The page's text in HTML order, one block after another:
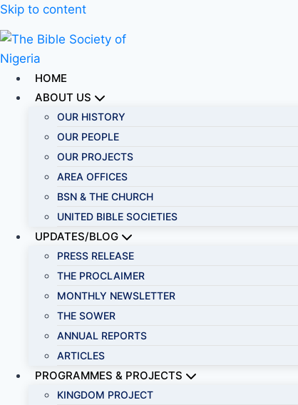
Skip to content
HOME
ABOUT US
OUR HISTORY
OUR PEOPLE
OUR PROJECTS
AREA OFFICES
BSN & THE CHURCH
UNITED BIBLE SOCIETIES
UPDATES/BLOG
PRESS RELEASE
THE PROCLAIMER
MONTHLY NEWSLETTER
THE SOWER
ANNUAL REPORTS
ARTICLES
PROGRAMMES & PROJECTS
KINGDOM PROJECT